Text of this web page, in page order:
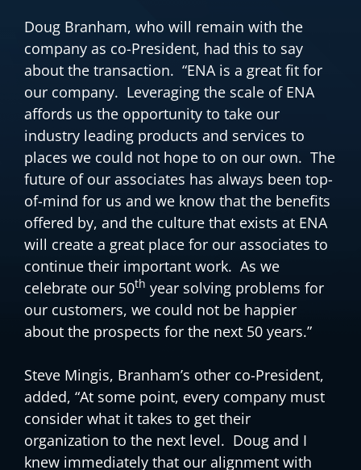
Doug Branham, who will remain with the
company as co-President, had this to say
about the transaction. “ENA is a great fit for
our company. Leveraging the scale of ENA
affords us the opportunity to take our
industry leading products and services to
places we could not hope to on our own. The
future of our associates has always been top-
of-mind for us and we know that the benefits
offered by, and the culture that exists at ENA
will create a great place for our associates to
continue their important work. As we
celebrate our 50th year solving problems for
our customers, we could not be happier
about the prospects for the next 50 years.”
Steve Mingis, Branham’s other co-President,
added, “At some point, every company must
consider what it takes to get their
organization to the next level. Doug and I
knew immediately that our alignment with